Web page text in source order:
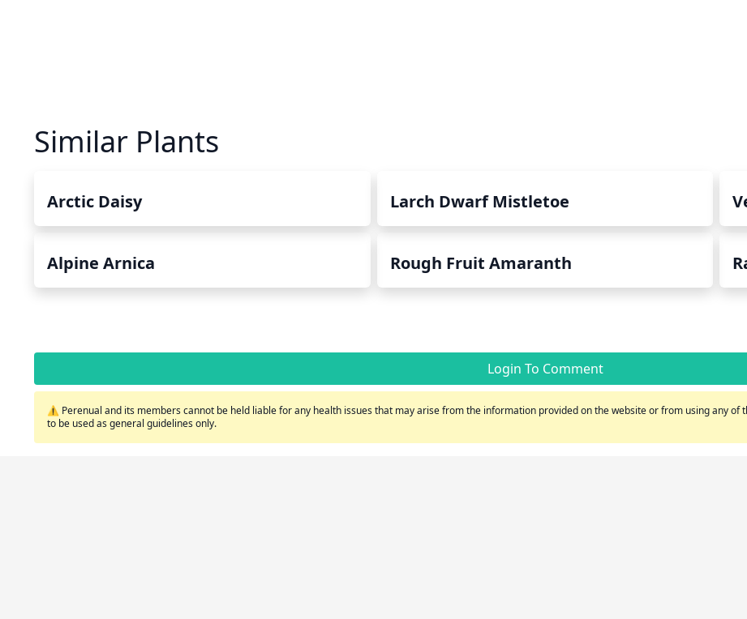
Similar Plants
Arctic Daisy Larch Dwarf Mistletoe
Alpine Arnica Rough Fruit Amaranth
Login To Comment
⚠️ Perenual and its members cannot be held liable for any health issues that may arise from the information provided on the website or from using any of
to be used as general guidelines only.